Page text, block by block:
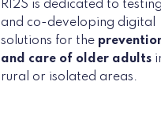
RI2S is dedicated to testing
and co-developing digital
solutions for the
and care of older adults
rural or isolated areas.